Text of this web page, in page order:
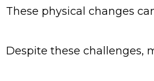
These physical changes
Despite these challenges,